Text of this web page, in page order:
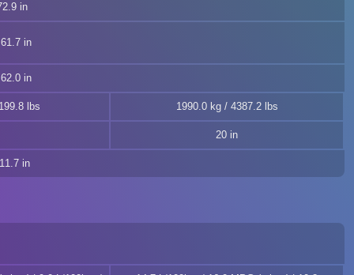
in
in
in
lbs 1990.0 kg / 4387.2 lbs
20 in
in